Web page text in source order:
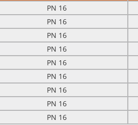
PN 16
PN 16
PN 16
PN 16
PN 16
PN 16
PN 16
PN 16
PN 16